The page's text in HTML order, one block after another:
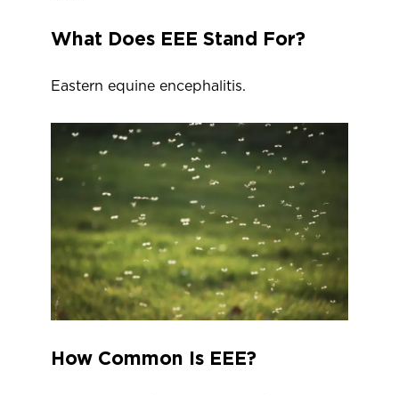
What Does EEE Stand For?
Eastern equine encephalitis.
How Common Is EEE?